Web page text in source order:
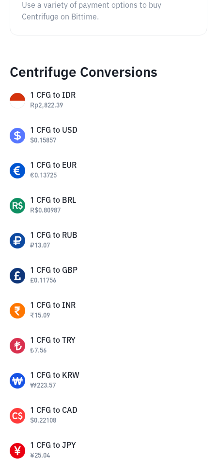
Use a variety of payment options to buy
Centrifuge on Bittime.
Centrifuge Conversions
1 CFG to IDR
Rp2,822.39
1 CFG to USD
$0.15857
1 CFG to EUR
€0.13725
1 CFG to BRL
R$0.80987
1 CFG to RUB
₽13.07
1 CFG to GBP
£0.11756
1 CFG to INR
₹15.09
1 CFG to TRY
₺7.56
1 CFG to KRW
₩223.57
1 CFG to CAD
$0.22108
1 CFG to JPY
¥25.04